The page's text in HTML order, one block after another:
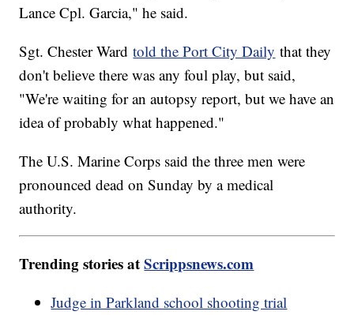
Lance Cpl. Garcia," he said.
Sgt. Chester Wardtold the Port City Daily that they
don't believe there was any foul play, but said,
"We're waiting for an autopsy report, but we have an
idea of probably what happened."
The U.S. Marine Corps said the three men were
pronounced dead on Sunday by a medical
authority.
Trending stories atScrippsnews.com
Judge in Parkland school shooting trial